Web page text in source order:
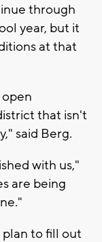
through
year, but it
at that
that isn't
said Berg.
with us,"
are being
plan to fill out